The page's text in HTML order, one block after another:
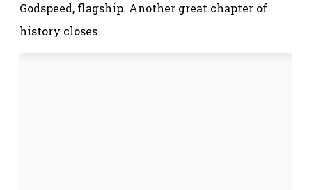
Godspeed, flagship. Another great chapter of
history closes.